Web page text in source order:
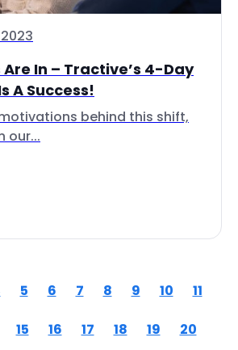
Are In – Tractive’s 4-Day
A Success!
behind this shift,
our...
5 6 7 8 9 10 11
15 16 17 18 19 20